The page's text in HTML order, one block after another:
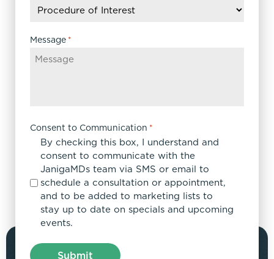
YYYY
Message *
Consent to Communication *
By checking this box, I understand and
consent to communicate with the
JanigaMDs team via SMS or email to
schedule a consultation or appointment,
and to be added to marketing lists to
stay up to date on specials and upcoming
events.